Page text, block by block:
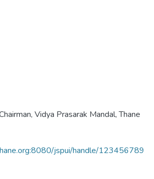
Vidya Prasarak Mandal, Thane
jspui/handle/123456789